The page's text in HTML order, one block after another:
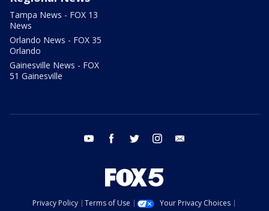
Tampa News - FOX 13
News
Orlando News - FOX 35
Orlando
Gainesville News - FOX
51 Gainesville
youtube facebook twitter instagram
Privacy Policy Terms of Use
Your Privacy Choices